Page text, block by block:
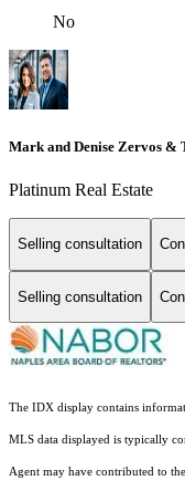
No
Mark and Denise Zervos &
Platinum Real Estate
Selling consultation
Selling consultation
The IDX display contains
MLS data displayed is typically
Agent may have contributed to